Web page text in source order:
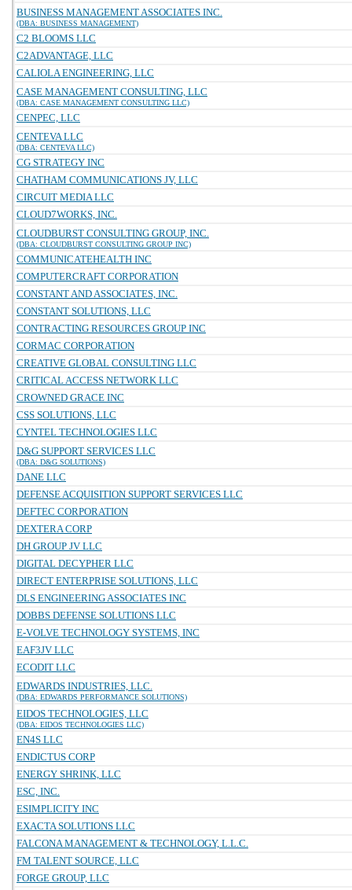
BUSINESS MANAGEMENT ASSOCIATES INC.
(DBA: BUSINESS MANAGEMENT)
C2 BLOOMS LLC
C2ADVANTAGE, LLC
CALIOLA ENGINEERING, LLC
CASE MANAGEMENT CONSULTING, LLC
(DBA: CASE MANAGEMENT CONSULTING LLC)
CENPEC, LLC
CENTEVA LLC
(DBA: CENTEVA LLC)
CG STRATEGY INC
CHATHAM COMMUNICATIONS JV, LLC
CIRCUIT MEDIA LLC
CLOUD7WORKS, INC.
CLOUDBURST CONSULTING GROUP, INC.
(DBA: CLOUDBURST CONSULTING GROUP INC)
COMMUNICATEHEALTH INC
COMPUTERCRAFT CORPORATION
CONSTANT AND ASSOCIATES, INC.
CONSTANT SOLUTIONS, LLC
CONTRACTING RESOURCES GROUP INC
CORMAC CORPORATION
CREATIVE GLOBAL CONSULTING LLC
CRITICAL ACCESS NETWORK LLC
CROWNED GRACE INC
CSS SOLUTIONS, LLC
CYNTEL TECHNOLOGIES LLC
D&G SUPPORT SERVICES LLC
(DBA: D&G SOLUTIONS)
DANE LLC
DEFENSE ACQUISITION SUPPORT SERVICES LLC
DEFTEC CORPORATION
DEXTERA CORP
DH GROUP JV LLC
DIGITAL DECYPHER LLC
DIRECT ENTERPRISE SOLUTIONS, LLC
DLS ENGINEERING ASSOCIATES INC
DOBBS DEFENSE SOLUTIONS LLC
E-VOLVE TECHNOLOGY SYSTEMS, INC
EAF3JV LLC
ECODIT LLC
EDWARDS INDUSTRIES, LLC.
(DBA: EDWARDS PERFORMANCE SOLUTIONS)
EIDOS TECHNOLOGIES, LLC
(DBA: EIDOS TECHNOLOGIES LLC)
EN4S LLC
ENDICTUS CORP
ENERGY SHRINK, LLC
ESC, INC.
ESIMPLICITY INC
EXACTA SOLUTIONS LLC
FALCONA MANAGEMENT & TECHNOLOGY, L.L.C.
FM TALENT SOURCE, LLC
FORGE GROUP, LLC